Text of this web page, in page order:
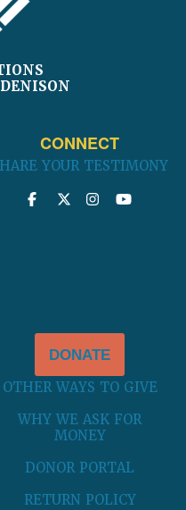
CONNECT
YOUR TESTIMONY
DONATE
OTHER WAYS TO GIVE
WHY WE ASK FOR
MONEY
DONOR PORTAL
RETURN POLICY